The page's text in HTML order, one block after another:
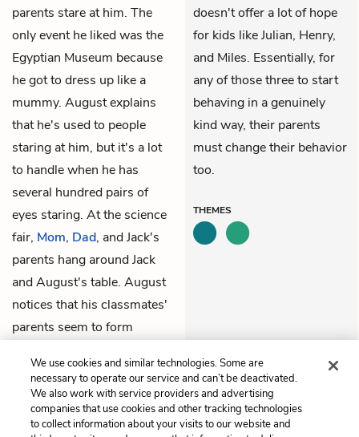
parents stare at him. The
only event he liked was the
Egyptian Museum because
he got to dress up like a
mummy. August explains
that he's used to people
staring at him, but it's a lot
to handle when he has
several hundred pairs of
eyes staring. At the science
fair, Mom, Dad, and Jack's
parents hang around Jack
and August's table. August
notices that his classmates'
parents seem to form
kids' groups.
doesn't offer a lot of hope
for kids like Julian, Henry,
and Miles. Essentially, for
any of those three to start
behaving in a genuinely
kind way, their parents
must change their behavior
too.
THEMES
Previous
Justin: The Universe
Next
August: The Auggie Doll
We use cookies and similar technologies. Some are
necessary to operate our service and can’t be deactivated.
We also work with service providers and advertising
companies that use cookies and other tracking technologies
to collect information about your visits to our website and